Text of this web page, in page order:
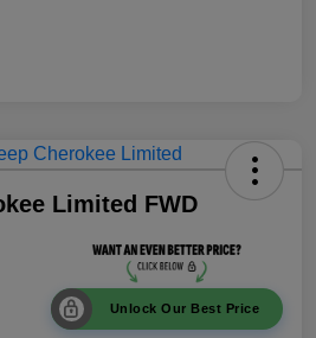
Limited FWD
Unlock Our Best Price